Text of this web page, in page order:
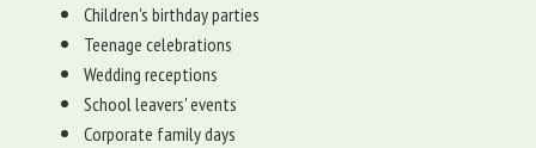
Children's birthday parties
Teenage celebrations
Wedding receptions
School leavers' events
Corporate family days